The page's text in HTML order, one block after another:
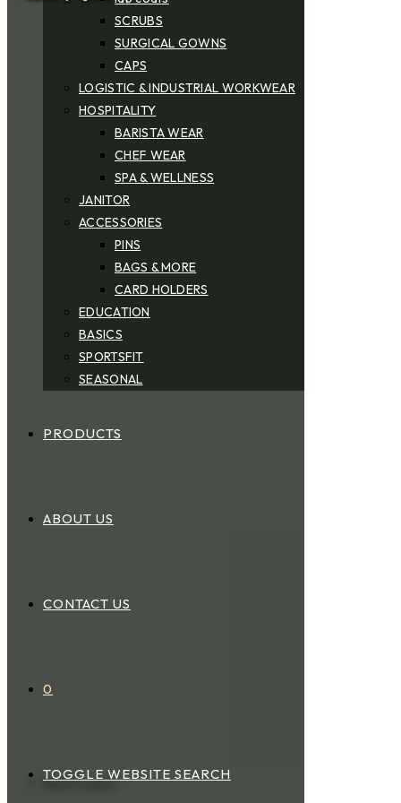
SCRUBS
SURGICAL GOWNS
CAPS
LOGISTIC & INDUSTRIAL WORKWEAR
HOSPITALITY
BARISTA WEAR
CHEF WEAR
SPA & WELLNESS
JANITOR
ACCESSORIES
PINS
BAGS & MORE
CARD HOLDERS
EDUCATION
BASICS
SPORTSFIT
SEASONAL
PRODUCTS
ABOUT US
CONTACT US
0
TOGGLE WEBSITE SEARCH
Next Product